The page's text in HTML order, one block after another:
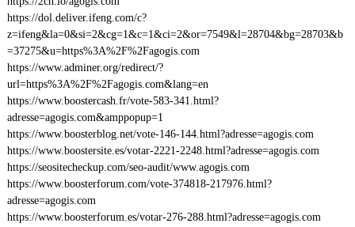
https://dol.deliver.ifeng.com/c?
z=ifeng&la=0&si=2&cg=1&c=1&ci=2&or=7549&l=28704&bg=28703&b
=37275&u=https%3A%2F%2Fagogis.com
https://www.adminer.org/redirect/?
url=https%3A%2F%2Fagogis.com&lang=en
https://www.boostercash.fr/vote-583-341.html?
adresse=agogis.com&amppopup=1
https://www.boosterblog.net/vote-146-144.html?adresse=agogis.com
https://www.boostersite.es/votar-2221-2248.html?adresse=agogis.com
https://seositecheckup.com/seo-audit/www.agogis.com
https://www.boosterforum.com/vote-374818-217976.html?
adresse=agogis.com
https://www.boosterforum.es/votar-276-288.html?adresse=agogis.com